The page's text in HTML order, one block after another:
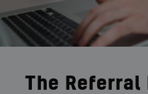
The Referral